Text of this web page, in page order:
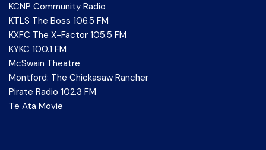
KCNP Community Radio
KTLS The Boss 106.5 FM
KXFC The X-Factor 105.5 FM
KYKC 100.1 FM
McSwain Theatre
Montford: The Chickasaw Rancher
Pirate Radio 102.3 FM
Te Ata Movie